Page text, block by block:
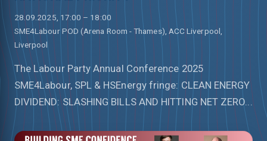
28.09.2025, 17:00 – 18:00
SME4Labour POD (Arena Room - Thames), ACC Liverpool,
Liverpool
The Labour Party Annual Conference 2025
SME4Labour, SPL & HSEnergy fringe: CLEAN ENERGY
DIVIDEND: SLASHING BILLS AND HITTING NET ZERO...